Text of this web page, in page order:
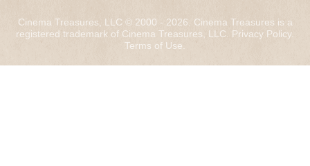
Cinema Treasures, LLC © 2000 - 2026. Cinema Treasures is a
registered trademark of Cinema Treasures, LLC. Privacy Policy.
Terms of Use